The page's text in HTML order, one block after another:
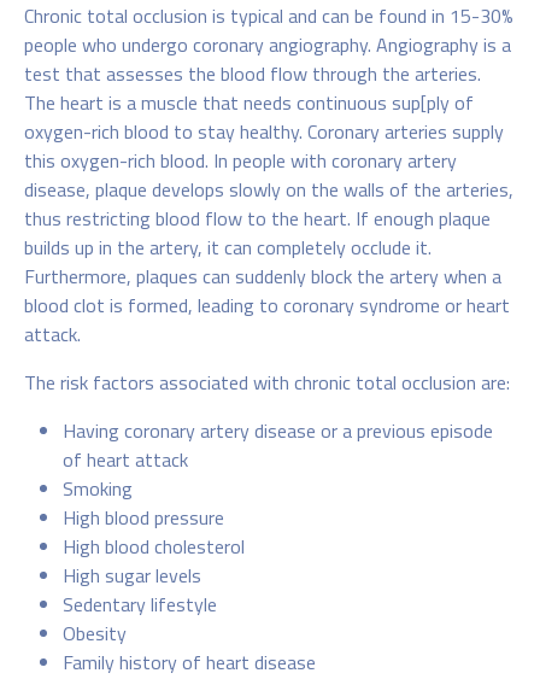
Chronic total occlusion is typical and can be found in 15-30%
people who undergo coronary angiography. Angiography is a
test that assesses the blood flow through the arteries.
The heart is a muscle that needs continuous sup[ply of
oxygen-rich blood to stay healthy. Coronary arteries supply
this oxygen-rich blood. In people with coronary artery
disease, plaque develops slowly on the walls of the arteries,
thus restricting blood flow to the heart. If enough plaque
builds up in the artery, it can completely occlude it.
Furthermore, plaques can suddenly block the artery when a
blood clot is formed, leading to coronary syndrome or heart
attack.
The risk factors associated with chronic total occlusion are:
Having coronary artery disease or a previous episode
of heart attack
Smoking
High blood pressure
High blood cholesterol
High sugar levels
Sedentary lifestyle
Obesity
Family history of heart disease